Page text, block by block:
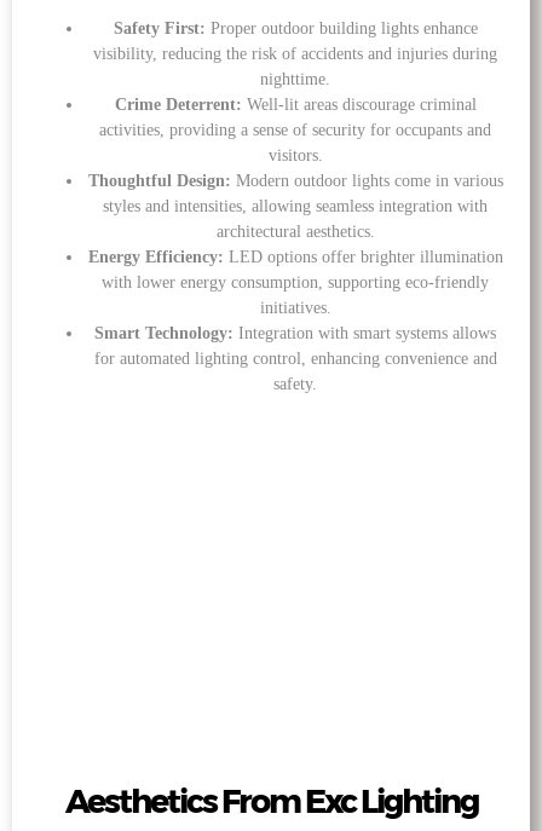
Safety First: Proper outdoor building lights enhance
visibility, reducing the risk of accidents and injuries during
nighttime.
Crime Deterrent: Well-lit areas discourage criminal
activities, providing a sense of security for occupants and
visitors.
Thoughtful Design: Modern outdoor lights come in various
styles and intensities, allowing seamless integration with
architectural aesthetics.
Energy Efficiency: LED options offer brighter illumination
with lower energy consumption, supporting eco-friendly
initiatives.
Smart Technology: Integration with smart systems allows
for automated lighting control, enhancing convenience and
safety.
Aesthetics From Exc Lighting